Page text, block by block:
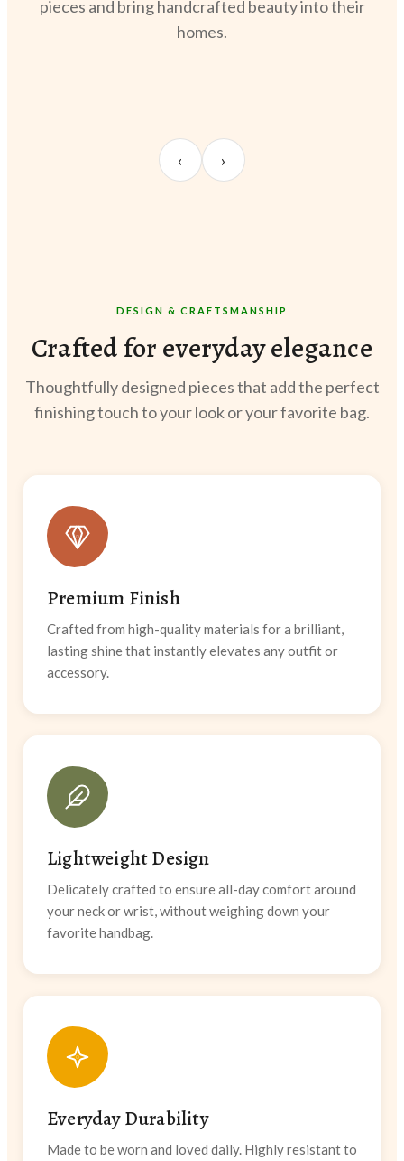
pieces and bring handcrafted beauty into their
homes.
Sangeeta Jayaswal Kabir M.
@thekabirway
‹ ›
DESIGN & CRAFTSMANSHIP
Crafted for everyday elegance
Thoughtfully designed pieces that add the perfect
finishing touch to your look or your favorite bag.
Premium Finish
Crafted from high-quality materials for a brilliant,
lasting shine that instantly elevates any outfit or
accessory.
Lightweight Design
Delicately crafted to ensure all-day comfort around
your neck or wrist, without weighing down your
favorite handbag.
Everyday Durability
Made to be worn and loved daily. Highly resistant to